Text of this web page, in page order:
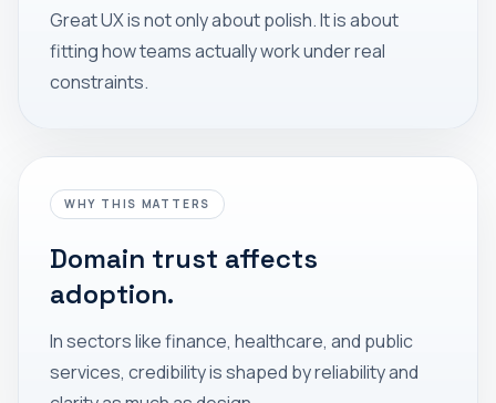
Great UX is not only about polish. It is about
fitting how teams actually work under real
constraints.
WHY THIS MATTERS
Domain trust affects
adoption.
In sectors like finance, healthcare, and public
services, credibility is shaped by reliability and